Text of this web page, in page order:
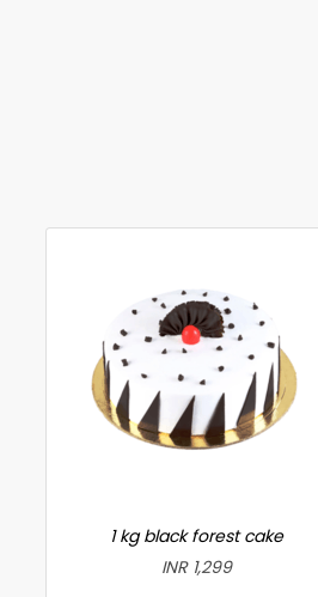
1 kg black forest cake
INR 1,299